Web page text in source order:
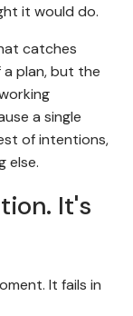
it would do.
catches
plan, but the
a single
of intentions,
else.
It's
It fails in